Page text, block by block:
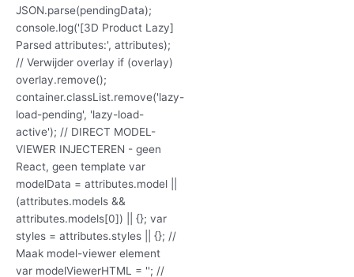
JSON.parse(pendingData);
console.log('[3D Product Lazy]
Parsed attributes:', attributes);
// Verwijder overlay if (overlay)
overlay.remove();
container.classList.remove('lazy-
load-pending', 'lazy-load-
active'); // DIRECT MODEL-
VIEWER INJECTEREN - geen
React, geen template var
modelData = attributes.model ||
(attributes.models &&
attributes.models[0]) || {}; var
styles = attributes.styles || {}; //
Maak model-viewer element
var modelViewerHTML = ''; //